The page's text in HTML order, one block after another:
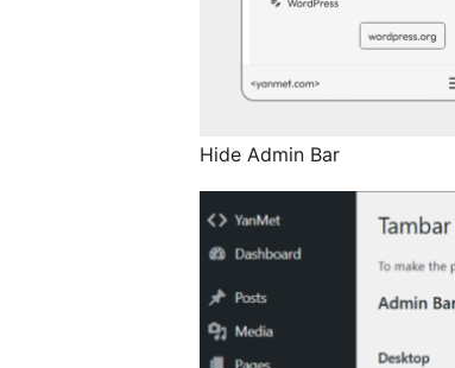
Hide Admin Bar